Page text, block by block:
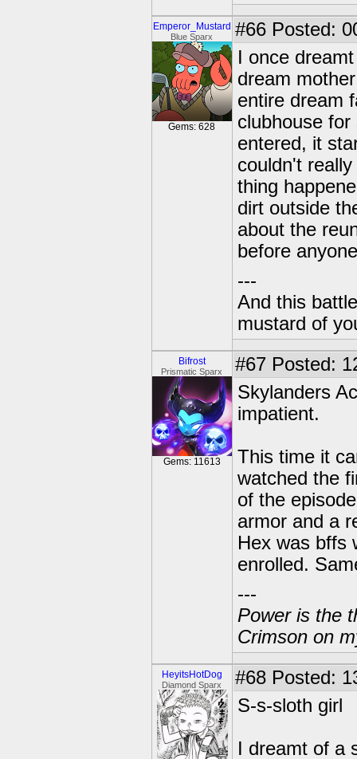
Emperor_Mustard
Blue Sparx
Gems: 628
#66 Posted:
I once
dream
entire dream
clubhouse
entered, it
couldn't
thing
dirt outside
about the
before
---
And this
mustard of
Bifrost
Prismatic Sparx
Gems: 11613
#67 Posted:
Skylanders
impatient.
This time it
watched the
of the
armor and a
Hex was bffs
enrolled.
---
Power is the
Crimson on
HeyitsHotDog
Diamond Sparx #68 Posted:
S-s-sloth girl
I dreamt of a